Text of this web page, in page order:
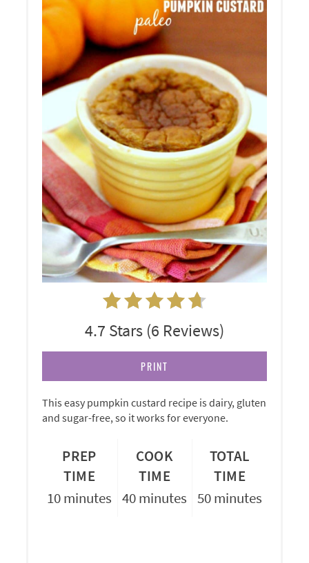
4.7 Stars (6 Reviews)
PRINT
This easy pumpkin custard recipe is dairy, gluten
and sugar-free, so it works for everyone.
PREP
TIME
10 minutes
COOK
TIME
40 minutes
TOTAL
TIME
50 minutes